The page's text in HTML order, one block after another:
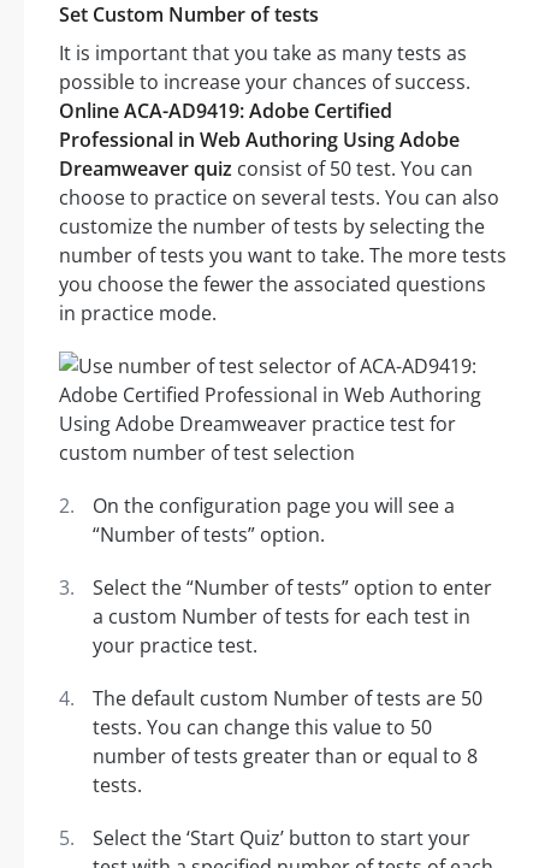
Set Custom Number of tests
It is important that you take as many tests as
possible to increase your chances of success.
Online ACA-AD9419: Adobe Certified
Professional in Web Authoring Using Adobe
Dreamweaver quiz consist of 50 test. You can
choose to practice on several tests. You can also
customize the number of tests by selecting the
number of tests you want to take. The more tests
you choose the fewer the associated questions
in practice mode.
On the configuration page you will see a
“Number of tests” option.
Select the “Number of tests” option to enter
a custom Number of tests for each test in
your practice test.
The default custom Number of tests are 50
tests. You can change this value to 50
number of tests greater than or equal to 8
tests.
Select the ‘Start Quiz’ button to start your